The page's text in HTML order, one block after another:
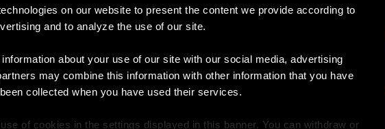
on our website to present the content we provide according to
and to analyze the use of our site.
about your use of our site with our social media, advertising
may combine this information with other information that you have
collected when you have used their services.
of cookies in the settings displayed in this banner. You can withdraw or